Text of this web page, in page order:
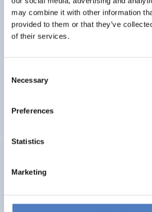
may combine it with other information
provided to them or that they’ve
of their services.
Selection
Necessary
Preferences
Statistics
Marketing
PHOtovoltaic waste management –
Technologies for recOvery & recycling
MAterials from end-of-life modules
GSF-15 – Multilateral Dialogue
DESKRIPTIVE STATISTIK